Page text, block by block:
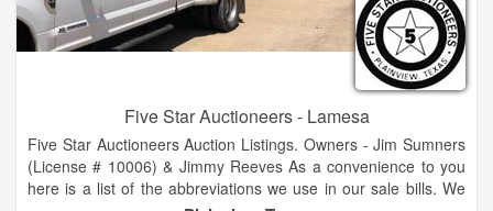
Five Star Auctioneers - Lamesa
Five Star Auctioneers Auction Listings. Owners - Jim Sumners
(License # 10006) & Jimmy Reeves As a convenience to you
here is a list of the abbreviations we use in our sale bills. We